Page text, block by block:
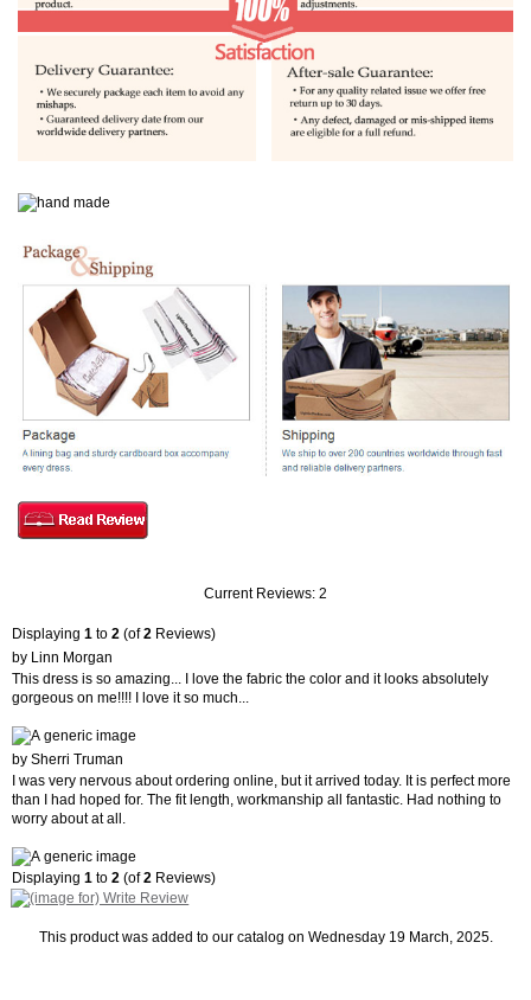
Current Reviews: 2
Displaying1 to2 (of2 Reviews)
by Linn Morgan
This dress is so amazing... I love the fabric the color and it looks absolutely
gorgeous on me!!!! I love it so much...
by Sherri Truman
I was very nervous about ordering online, but it arrived today. It is perfect more
than I had hoped for. The fit length, workmanship all fantastic. Had nothing to
worry about at all.
Displaying1 to2 (of2 Reviews)
This product was added to our catalog on Wednesday 19 March, 2025.